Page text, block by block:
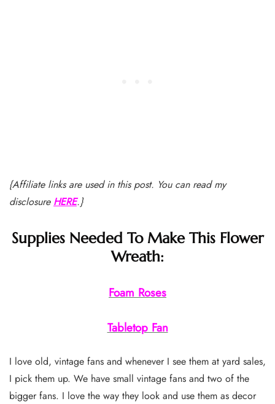
{Affiliate links are used in this post. You can read my
disclosure HERE.}
Supplies Needed To Make This Flower
Wreath:
Foam Roses
Tabletop Fan
I love old, vintage fans and whenever I see them at yard sales,
I pick them up. We have small vintage fans and two of the
bigger fans. I love the way they look and use them as decor